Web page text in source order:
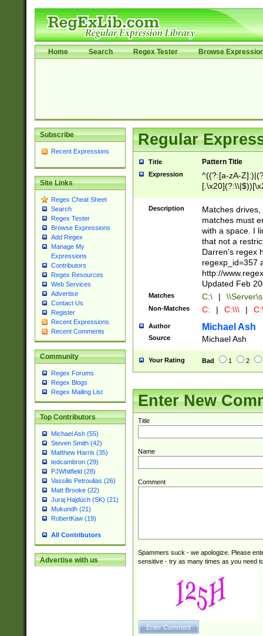
Home Search Regex Tester Browse
Subscribe
Recent Expressions
Site Links
Regex Cheat Sheet
Search
Regex Tester
Browse Expressions
Add Regex
Manage My
Expressions
Contributors
Regex Resources
Web Services
Advertise
Contact Us
Register
Recent Expressions
Recent Comments
Community
Regex Forums
Regex Blogs
Regex Mailing List
Top Contributors
Michael Ash (55)
Steven Smith (42)
Matthew Harris (35)
tedcambron (29)
PJWhitfield (28)
Vassilis Petroulias (26)
Matt Brooke (22)
Juraj Hajdúch (SK) (21)
Mukundh (21)
RobertKaw (19)
All Contributors
Advertise with us
Regular
Title Pattern Title
Expression
^((?:[a-zA-
.]$)[\x20-
{2,15}))?$
Description
Matches
matches must
with a space. I
that not a
Darren's regex
regexp_id=357
http://
Updated Feb
Matches C:\ |
Non-Matches C: | C:\\\ |
Author Michael Ash
Source Michael Ash
Your Rating Bad 1 2
Enter New
Title
Name
Comment
Spammers suck - we apologize. Please
sensitive - try as many times as you need